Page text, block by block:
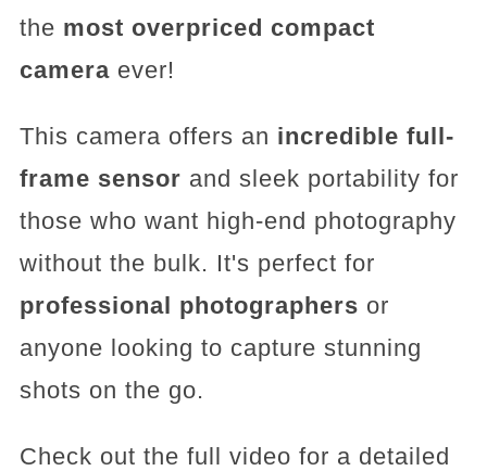
the most overpriced compact
cameraever!
This camera offers an incredible full-
frame sensor and sleek portability for
those who want high-end photography
without the bulk. It's perfect for
professional photographers or
anyone looking to capture stunning
shots on the go.
Check out the full video for a detailed